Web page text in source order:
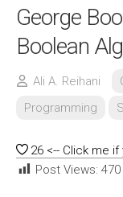
George
Boolean
Ali A. Reihani
Programming
26 <-- Click me
Post Views: 470